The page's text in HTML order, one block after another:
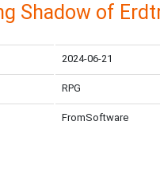
Shadow of
2024-06-21
RPG
FromSoftware